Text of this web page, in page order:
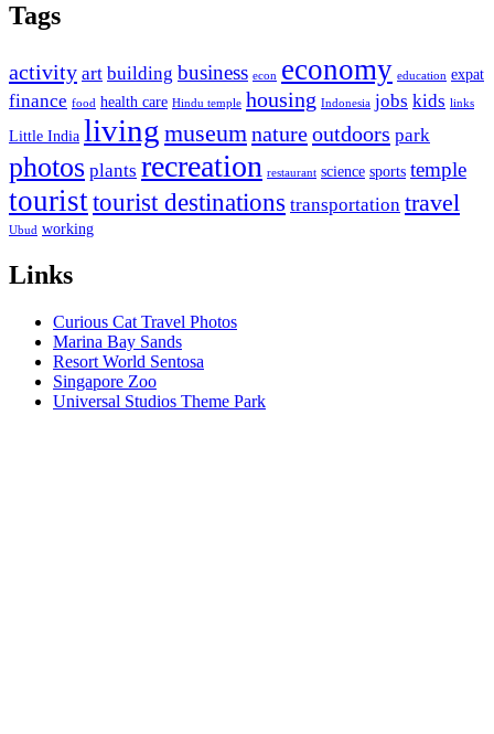
Tags
activity art building business econ economy education expat
finance food health care Hindu temple housing Indonesia jobs kids links
Little India living museumnatureoutdoors park
photos plants recreation restaurant science sports temple
touristtourist destinations transportation travel
Ubud working
Links
Curious Cat Travel Photos
Marina Bay Sands
Resort World Sentosa
Singapore Zoo
Universal Studios Theme Park